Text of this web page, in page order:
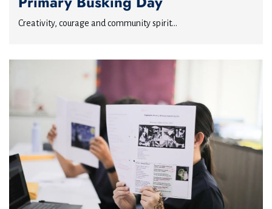
Creativity, courage and community spirit...